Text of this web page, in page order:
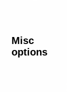
Misc
options